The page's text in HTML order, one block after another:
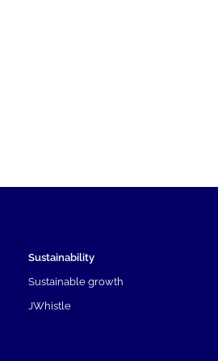
Sustainability
Sustainable growth
JWhistle